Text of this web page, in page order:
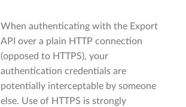
When authenticating with the Export
API over a plain HTTP connection
(opposed to HTTPS), your
authentication credentials are
potentially interceptable by someone
else. Use of HTTPS is strongly